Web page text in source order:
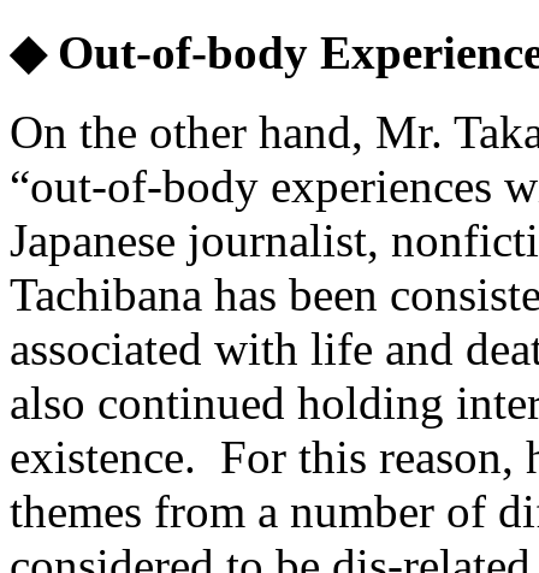
◆ Out-of-body
On the other hand, Mr.
“out-of-body experiences
Japanese journalist,
Tachibana has been
associated with life and
also continued holding
existence. For this reason,
themes from a number of